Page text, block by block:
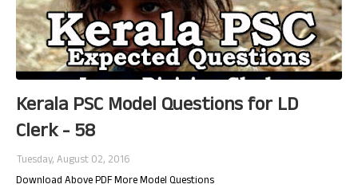
Kerala PSC Model Questions for LD
Clerk - 58
Tuesday, August 02, 2016
Download Above PDF More Model Questions